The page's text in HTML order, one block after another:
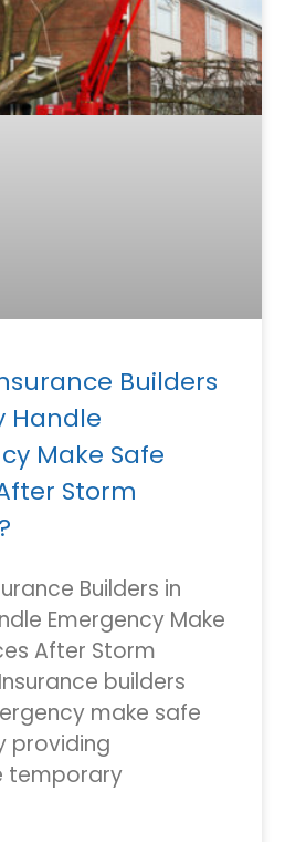
Builders
Handle
Make Safe
Storm
Builders in
Emergency Make
After Storm
builders
make safe
providing
temporary